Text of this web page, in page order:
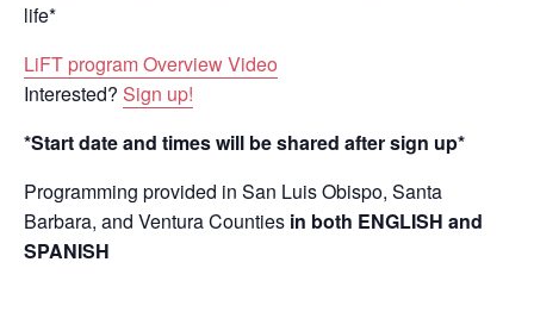
life*
LiFT program Overview Video
Interested? Sign up!
*Start date and times will be shared after sign up*
Programming provided in San Luis Obispo, Santa
Barbara, and Ventura Counties in both ENGLISH and
SPANISH